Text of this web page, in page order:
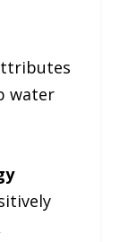
water